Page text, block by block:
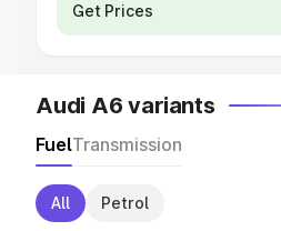
Get Prices
Audi A6 variants
FuelTransmission
All Petrol